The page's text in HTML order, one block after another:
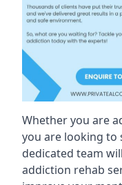
Whether you are
you are looking
dedicated team
addiction rehab